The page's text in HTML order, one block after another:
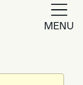
MENU